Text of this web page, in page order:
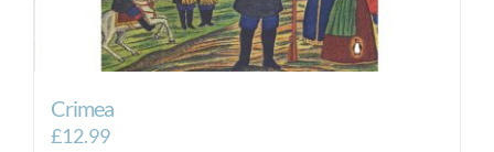
Crimea
£12.99